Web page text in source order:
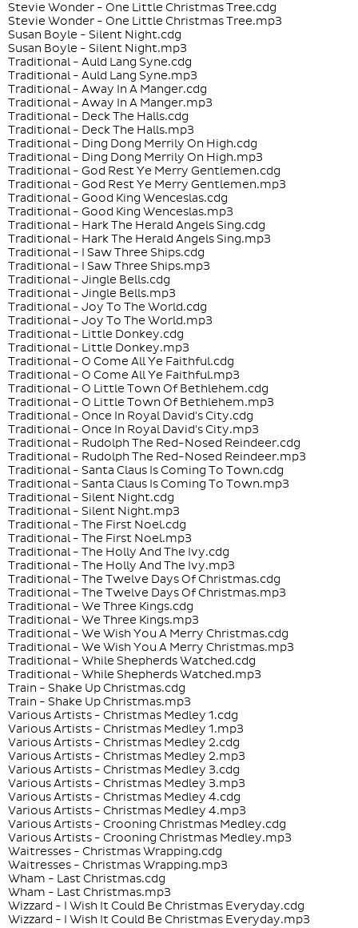
Stevie Wonder - One Little Christmas Tree.cdg
Stevie Wonder - One Little Christmas Tree.mp3
Susan Boyle - Silent Night.cdg
Susan Boyle - Silent Night.mp3
Traditional - Auld Lang Syne.cdg
Traditional - Auld Lang Syne.mp3
Traditional - Away In A Manger.cdg
Traditional - Away In A Manger.mp3
Traditional - Deck The Halls.cdg
Traditional - Deck The Halls.mp3
Traditional - Ding Dong Merrily On High.cdg
Traditional - Ding Dong Merrily On High.mp3
Traditional - God Rest Ye Merry Gentlemen.cdg
Traditional - God Rest Ye Merry Gentlemen.mp3
Traditional - Good King Wenceslas.cdg
Traditional - Good King Wenceslas.mp3
Traditional - Hark The Herald Angels Sing.cdg
Traditional - Hark The Herald Angels Sing.mp3
Traditional - I Saw Three Ships.cdg
Traditional - I Saw Three Ships.mp3
Traditional - Jingle Bells.cdg
Traditional - Jingle Bells.mp3
Traditional - Joy To The World.cdg
Traditional - Joy To The World.mp3
Traditional - Little Donkey.cdg
Traditional - Little Donkey.mp3
Traditional - O Come All Ye Faithful.cdg
Traditional - O Come All Ye Faithful.mp3
Traditional - O Little Town Of Bethlehem.cdg
Traditional - O Little Town Of Bethlehem.mp3
Traditional - Once In Royal David's City.cdg
Traditional - Once In Royal David's City.mp3
Traditional - Rudolph The Red-Nosed Reindeer.cdg
Traditional - Rudolph The Red-Nosed Reindeer.mp3
Traditional - Santa Claus Is Coming To Town.cdg
Traditional - Santa Claus Is Coming To Town.mp3
Traditional - Silent Night.cdg
Traditional - Silent Night.mp3
Traditional - The First Noel.cdg
Traditional - The First Noel.mp3
Traditional - The Holly And The Ivy.cdg
Traditional - The Holly And The Ivy.mp3
Traditional - The Twelve Days Of Christmas.cdg
Traditional - The Twelve Days Of Christmas.mp3
Traditional - We Three Kings.cdg
Traditional - We Three Kings.mp3
Traditional - We Wish You A Merry Christmas.cdg
Traditional - We Wish You A Merry Christmas.mp3
Traditional - While Shepherds Watched.cdg
Traditional - While Shepherds Watched.mp3
Train - Shake Up Christmas.cdg
Train - Shake Up Christmas.mp3
Various Artists - Christmas Medley 1.cdg
Various Artists - Christmas Medley 1.mp3
Various Artists - Christmas Medley 2.cdg
Various Artists - Christmas Medley 2.mp3
Various Artists - Christmas Medley 3.cdg
Various Artists - Christmas Medley 3.mp3
Various Artists - Christmas Medley 4.cdg
Various Artists - Christmas Medley 4.mp3
Various Artists - Crooning Christmas Medley.cdg
Various Artists - Crooning Christmas Medley.mp3
Waitresses - Christmas Wrapping.cdg
Waitresses - Christmas Wrapping.mp3
Wham - Last Christmas.cdg
Wham - Last Christmas.mp3
Wizzard - I Wish It Could Be Christmas Everyday.cdg
Wizzard - I Wish It Could Be Christmas Everyday.mp3